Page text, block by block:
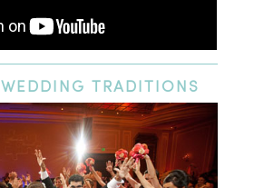
WEDDING TRADITIONS